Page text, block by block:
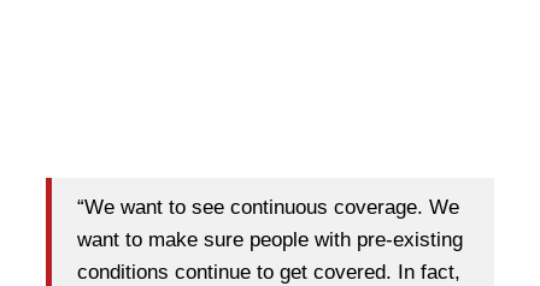
“We want to see continuous coverage. We
want to make sure people with pre-existing
conditions continue to get covered. In fact,